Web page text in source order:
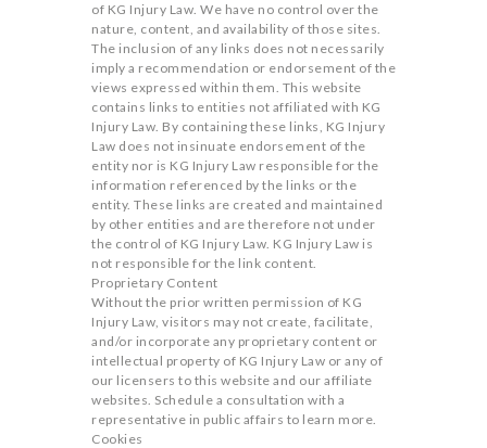
of KG Injury Law. We have no control over the
nature, content, and availability of those sites.
The inclusion of any links does not necessarily
imply a recommendation or endorsement of the
views expressed within them. This website
contains links to entities not affiliated with KG
Injury Law. By containing these links, KG Injury
Law does not insinuate endorsement of the
entity nor is KG Injury Law responsible for the
information referenced by the links or the
entity. These links are created and maintained
by other entities and are therefore not under
the control of KG Injury Law. KG Injury Law is
not responsible for the link content.
Proprietary Content
Without the prior written permission of KG
Injury Law, visitors may not create, facilitate,
and/or incorporate any proprietary content or
intellectual property of KG Injury Law or any of
our licensers to this website and our affiliate
websites. Schedule a consultation with a
representative in public affairs to learn more.
Cookies